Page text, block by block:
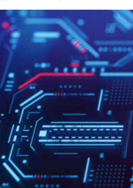
HOME
REGULATORY
SUSTAINABILITY
LEADERSHIP
TECHNICAL
INNOVATION
PROFESSIONAL
MIA NEWS